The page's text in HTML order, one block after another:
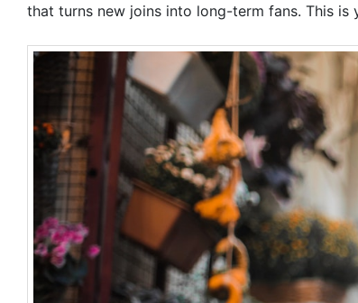
that turns new joins into long-term fans. This